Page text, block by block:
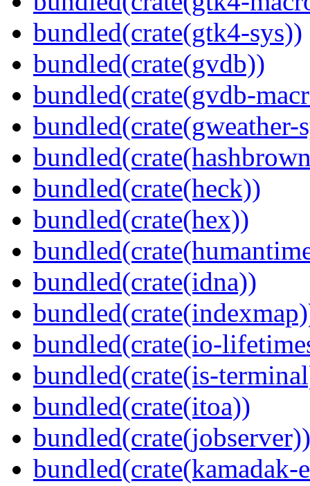
bundled(crate(gtk4-sys))
bundled(crate(gvdb))
bundled(crate(gvdb-
bundled(crate(gweather-
bundled(crate(heck))
bundled(crate(hex))
bundled(crate(idna))
bundled(crate(io-
bundled(crate(is-
bundled(crate(itoa))
bundled(crate(jobserver))
bundled(crate(kamadak-